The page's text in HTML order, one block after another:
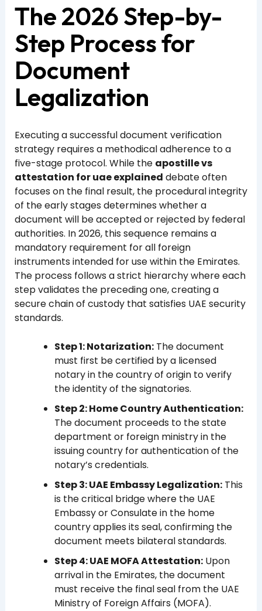
The 2026 Step-by-
Step Process for
Document
Legalization
Executing a successful document verification
strategy requires a methodical adherence to a
five-stage protocol. While the apostille vs
attestation for uae explained debate often
focuses on the final result, the procedural integrity
of the early stages determines whether a
document will be accepted or rejected by federal
authorities. In 2026, this sequence remains a
mandatory requirement for all foreign
instruments intended for use within the Emirates.
The process follows a strict hierarchy where each
step validates the preceding one, creating a
secure chain of custody that satisfies UAE security
standards.
Step 1: Notarization:The document
must first be certified by a licensed
notary in the country of origin to verify
the identity of the signatories.
Step 2: Home Country Authentication:
The document proceeds to the state
department or foreign ministry in the
issuing country for authentication of the
notary’s credentials.
Step 3: UAE Embassy Legalization:This
is the critical bridge where the UAE
Embassy or Consulate in the home
country applies its seal, confirming the
document meets bilateral standards.
Step 4: UAE MOFA Attestation:Upon
arrival in the Emirates, the document
must receive the final seal from the UAE
Ministry of Foreign Affairs (MOFA).